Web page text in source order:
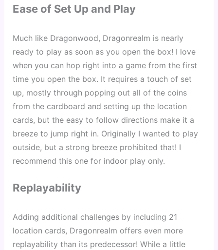
Ease of Set Up and Play
Much like Dragonwood, Dragonrealm is nearly
ready to play as soon as you open the box! I love
when you can hop right into a game from the first
time you open the box. It requires a touch of set
up, mostly through popping out all of the coins
from the cardboard and setting up the location
cards, but the easy to follow directions make it a
breeze to jump right in. Originally I wanted to play
outside, but a strong breeze prohibited that! I
recommend this one for indoor play only.
Replayability
Adding additional challenges by including 21
location cards, Dragonrealm offers even more
replayability than its predecessor! While a little